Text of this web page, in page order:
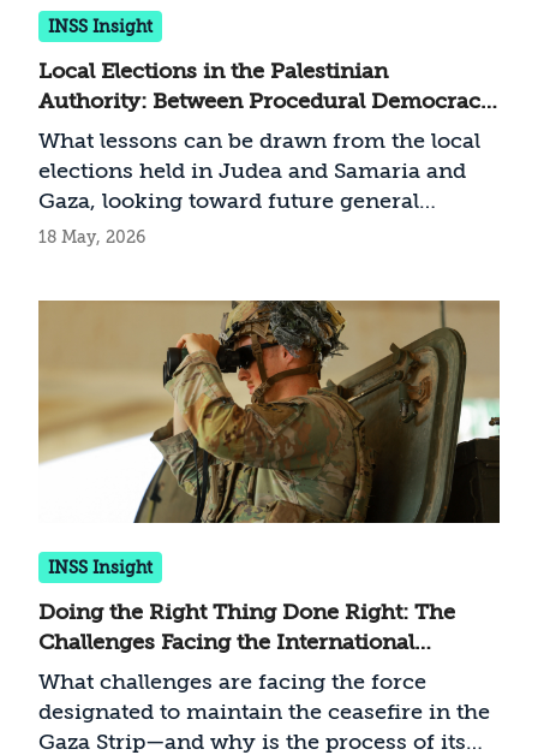
INSS Insight
Local Elections in the Palestinian
Authority: Between Procedural Democracy
and Clan Politics
What lessons can be drawn from the local
elections held in Judea and Samaria and
Gaza, looking toward future general
elections?
18 May, 2026
INSS Insight
Doing the Right Thing Done Right: The
Challenges Facing the International
Stabilization Force (ISF) in the Gaza Strip
What challenges are facing the force
designated to maintain the ceasefire in the
Gaza Strip—and why is the process of its